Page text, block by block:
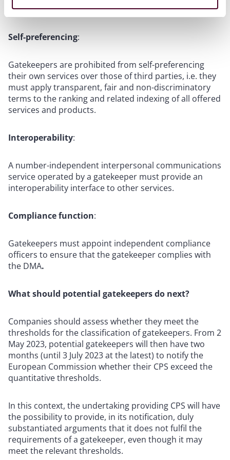
gatekeeper’s CPS.
Self-preferencing:
Gatekeepers are prohibited from self-preferencing
their own services over those of third parties, i.e. they
must apply transparent, fair and non-discriminatory
terms to the ranking and related indexing of all offered
services and products.
Interoperability:
A number-independent interpersonal communications
service operated by a gatekeeper must provide an
interoperability interface to other services.
Compliance function:
Gatekeepers must appoint independent compliance
officers to ensure that the gatekeeper complies with
the DMA.
What should potential gatekeepers do next?
Companies should assess whether they meet the
thresholds for the classification of gatekeepers. From 2
May 2023, potential gatekeepers will then have two
months (until 3 July 2023 at the latest) to notify the
European Commission whether their CPS exceed the
quantitative thresholds.
In this context, the undertaking providing CPS will have
the possibility to provide, in its notification, duly
substantiated arguments that it does not fulfil the
requirements of a gatekeeper, even though it may
meet the relevant thresholds.